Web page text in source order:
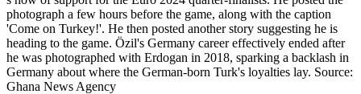
photograph a few hours before the game, along with the caption
'Come on Turkey!'. He then posted another story suggesting he is
heading to the game. Özil's Germany career effectively ended after
he was photographed with Erdogan in 2018, sparking a backlash in
Germany about where the German-born Turk's loyalties lay. Source:
Ghana News Agency